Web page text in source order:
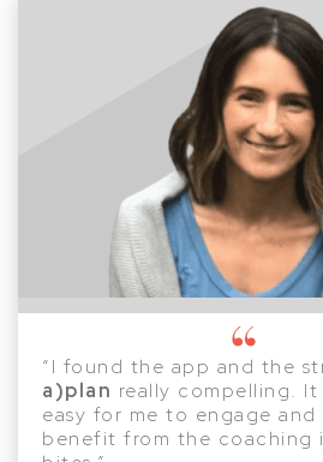
“I found the app and the
a)plan really compelling.
easy for me to engage and
benefit from the coaching